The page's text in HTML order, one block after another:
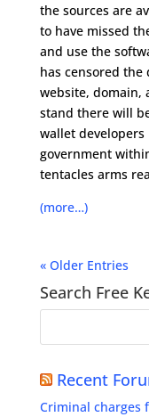
the sources are
to have missed
and use the
has censored
website, domain,
stand there will
wallet developers
government
tentacles arms
(more…)
« Older Entries
Search Free
Recent
Criminal charges